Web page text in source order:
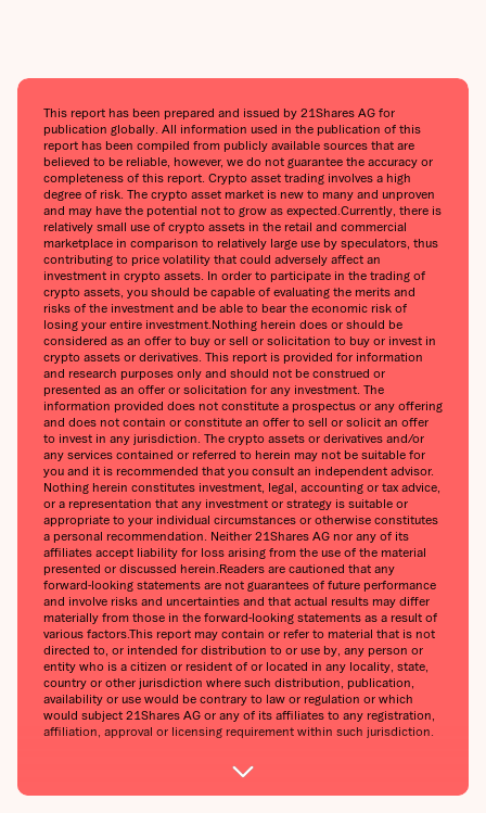
This report has been prepared and issued by 21Shares AG for
publication globally. All information used in the publication of this
report has been compiled from publicly available sources that are
believed to be reliable, however, we do not guarantee the accuracy or
completeness of this report. Crypto asset trading involves a high
degree of risk. The crypto asset market is new to many and unproven
and may have the potential not to grow as expected.Currently, there is
relatively small use of crypto assets in the retail and commercial
marketplace in comparison to relatively large use by speculators, thus
contributing to price volatility that could adversely affect an
investment in crypto assets. In order to participate in the trading of
crypto assets, you should be capable of evaluating the merits and
risks of the investment and be able to bear the economic risk of
losing your entire investment.Nothing herein does or should be
considered as an offer to buy or sell or solicitation to buy or invest in
crypto assets or derivatives. This report is provided for information
and research purposes only and should not be construed or
presented as an offer or solicitation for any investment. The
information provided does not constitute a prospectus or any offering
and does not contain or constitute an offer to sell or solicit an offer
to invest in any jurisdiction. The crypto assets or derivatives and/or
any services contained or referred to herein may not be suitable for
you and it is recommended that you consult an independent advisor.
Nothing herein constitutes investment, legal, accounting or tax advice,
or a representation that any investment or strategy is suitable or
appropriate to your individual circumstances or otherwise constitutes
a personal recommendation. Neither 21Shares AG nor any of its
affiliates accept liability for loss arising from the use of the material
presented or discussed herein.Readers are cautioned that any
forward-looking statements are not guarantees of future performance
and involve risks and uncertainties and that actual results may differ
materially from those in the forward-looking statements as a result of
various factors.This report may contain or refer to material that is not
directed to, or intended for distribution to or use by, any person or
entity who is a citizen or resident of or located in any locality, state,
country or other jurisdiction where such distribution, publication,
availability or use would be contrary to law or regulation or which
would subject 21Shares AG or any of its affiliates to any registration,
affiliation, approval or licensing requirement within such jurisdiction.